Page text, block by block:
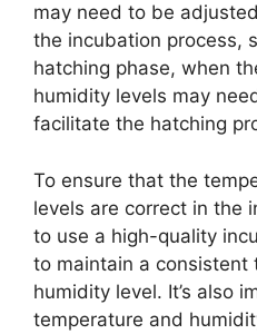
may need to be
the incubation process,
hatching phase, when
humidity levels may
facilitate the hatching
To ensure that the
levels are correct in the
to use a high-quality
to maintain a consistent
humidity level. It’s also
temperature and